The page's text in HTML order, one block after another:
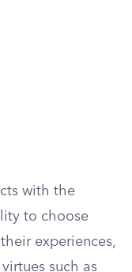
with the
to choose
experiences,
such as